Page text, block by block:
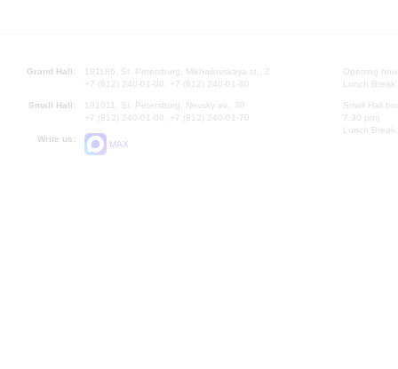
Grand Hall:
191186, St. Petersburg, Mikhailovskaya st., 2
+7 (812) 240-01-00, +7 (812) 240-01-80
Small Hall:
191011, St. Petersburg, Nevsky av., 30
+7 (812) 240-01-00, +7 (812) 240-01-70
Write us:
MAX
Opening
Lunch
Small Hall
7.30 pm)
Lunch